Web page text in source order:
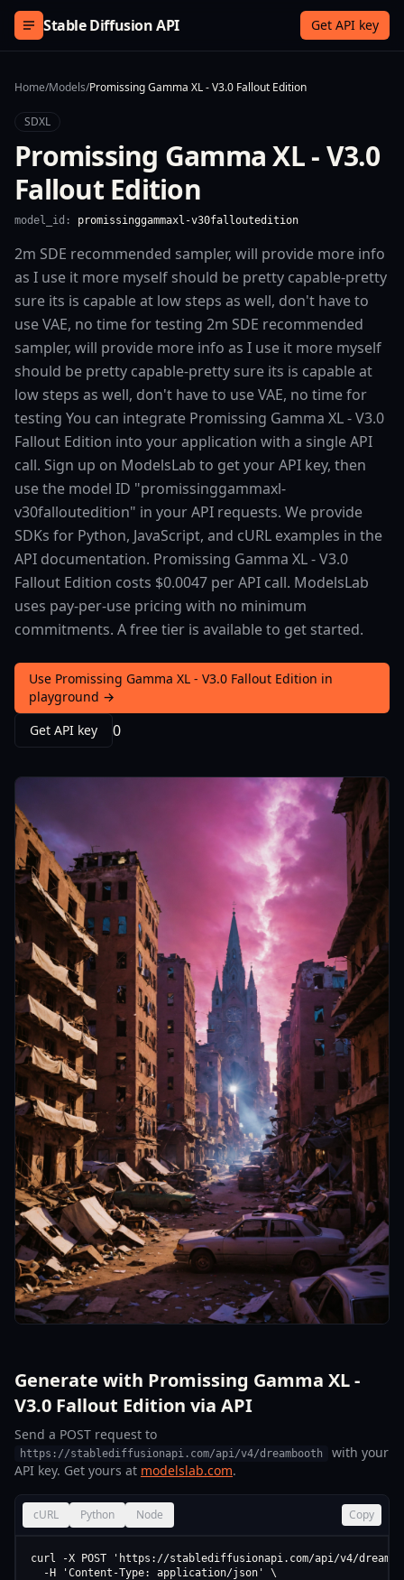
Skip to content
Stable Diffusion API Get API key
Home/Models/Promissing Gamma XL - V3.0 Fallout Edition
SDXL
Promissing Gamma XL - V3.0
Fallout Edition
model_id: promissinggammaxl-v30falloutedition
2m SDE recommended sampler, will provide more info
as I use it more myself should be pretty capable-pretty
sure its is capable at low steps as well, don't have to
use VAE, no time for testing 2m SDE recommended
sampler, will provide more info as I use it more myself
should be pretty capable-pretty sure its is capable at
low steps as well, don't have to use VAE, no time for
testing You can integrate Promissing Gamma XL - V3.0
Fallout Edition into your application with a single API
call. Sign up on ModelsLab to get your API key, then
use the model ID "promissinggammaxl-
v30falloutedition" in your API requests. We provide
SDKs for Python, JavaScript, and cURL examples in the
API documentation. Promissing Gamma XL - V3.0
Fallout Edition costs $0.0047 per API call. ModelsLab
uses pay-per-use pricing with no minimum
commitments. A free tier is available to get started.
Use Promissing Gamma XL - V3.0 Fallout Edition in
playground →
Get API key
0
Generate with Promissing Gamma XL -
V3.0 Fallout Edition via API
Send a POST request to
https://stablediffusionapi.com/api/v4/dreambooth
with your
API key. Get yours at modelslab.com.
cURL Python Node Copy
curl -X POST 'https://stablediffusionapi.com/api/v4/
  -H 'Content-Type: application/json' \